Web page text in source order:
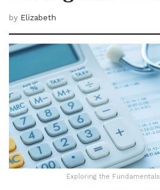
by Elizabeth
Exploring the